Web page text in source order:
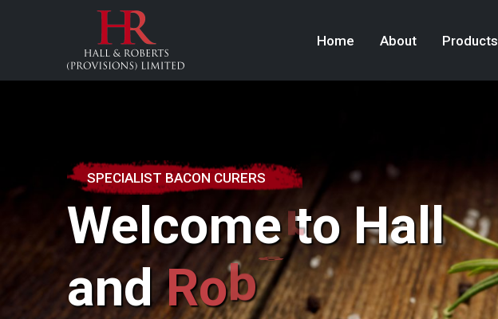
Home About Products
SPECIALIST BACON CURERS
Welcome to Hall
andRobert
s